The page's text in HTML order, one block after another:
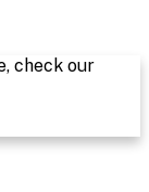
check our